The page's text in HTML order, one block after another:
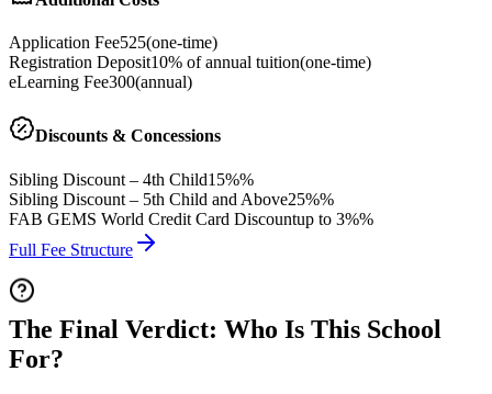
Application Fee525(one-time)
Registration Deposit10% of annual tuition(one-time)
eLearning Fee300(annual)
Discounts & Concessions
Sibling Discount – 4th Child15%%
Sibling Discount – 5th Child and Above25%%
FAB GEMS World Credit Card Discountup to 3%%
Full Fee Structure
The Final Verdict: Who Is This School
For?